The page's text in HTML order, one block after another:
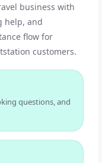
business with
help, and
flow for
customers.
questions, and